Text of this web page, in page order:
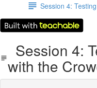
Session 4:
Session 4:
with the